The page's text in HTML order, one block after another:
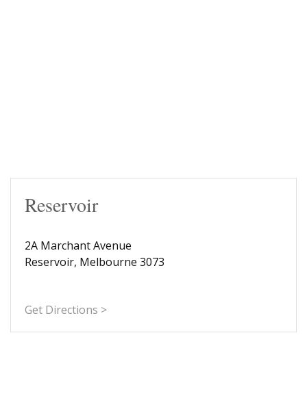
Reservoir
2A Marchant Avenue
Reservoir, Melbourne 3073
Get Directions >